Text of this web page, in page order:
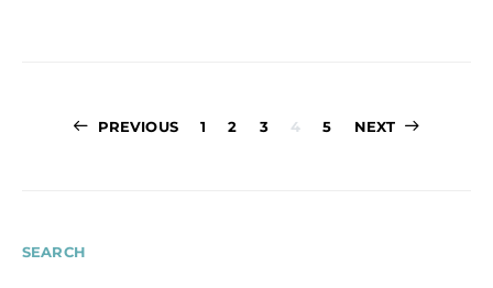
Posts
PREVIOUS 1 2 3 4 5 NEXT
SEARCH